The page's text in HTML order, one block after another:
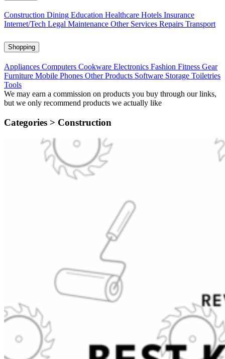
Construction Dining Education Healthcare Hotels Insurance
Internet/Tech Legal Maintenance Other Services Repairs Transport
Shopping
Appliances Computers Cookware Electronics Fashion Fitness Gear
Furniture Mobile Phones Other Products Software Storage Toiletries
Tools
We may earn a commission on products you buy through our links,
but we only recommend products we actually like
Categories > Construction